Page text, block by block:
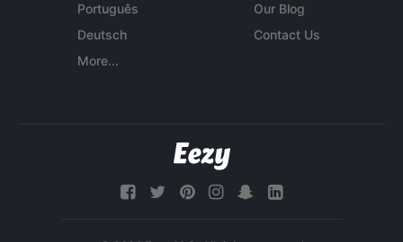
Português
Deutsch
More...
Our Blog
Contact Us